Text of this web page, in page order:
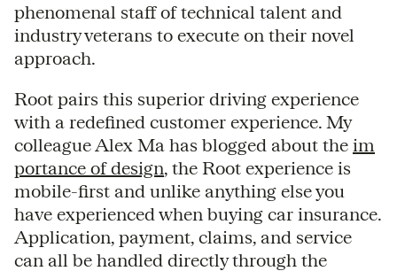
phenomenal staff of technical talent and
industry veterans to execute on their novel
approach.
Root pairs this superior driving experience
with a redefined customer experience. My
colleague Alex Ma has blogged about the im
portance of design, the Root experience is
mobile-first and unlike anything else you
have experienced when buying car insurance.
Application, payment, claims, and service
can all be handled directly through the